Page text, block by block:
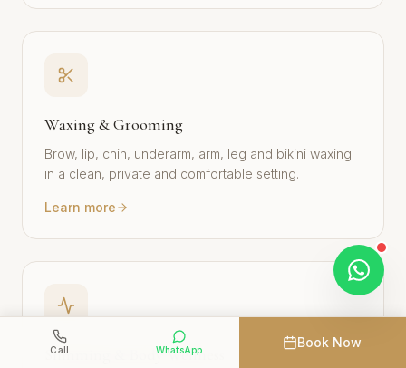
Waxing & Grooming
Brow, lip, chin, underarm, arm, leg and bikini waxing
in a clean, private and comfortable setting.
Learn more
Slimming & Body Wellness
Call WhatsApp Book Now